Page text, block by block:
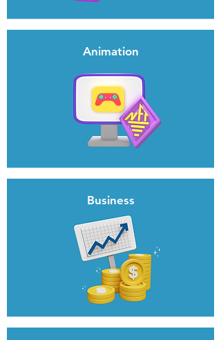
Animation
Business